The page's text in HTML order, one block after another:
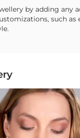
by adding any
such as